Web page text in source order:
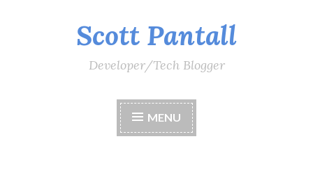
Scott Pantall
Developer/Tech Blogger
MENU